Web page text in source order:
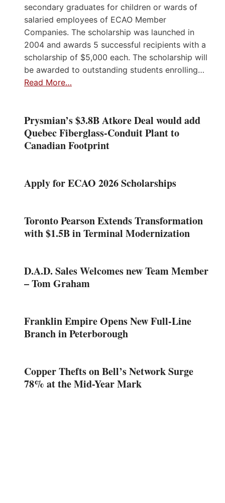
secondary graduates for children or wards of
salaried employees of ECAO Member
Companies. The scholarship was launched in
2004 and awards 5 successful recipients with a
scholarship of $5,000 each. The scholarship will
be awarded to outstanding students enrolling…
Read More…
Prysmian’s $3.8B Atkore Deal would add
Quebec Fiberglass-Conduit Plant to
Canadian Footprint
Apply for ECAO 2026 Scholarships
Toronto Pearson Extends Transformation
with $1.5B in Terminal Modernization
D.A.D. Sales Welcomes new Team Member
– Tom Graham
Franklin Empire Opens New Full-Line
Branch in Peterborough
Copper Thefts on Bell’s Network Surge
78% at the Mid-Year Mark